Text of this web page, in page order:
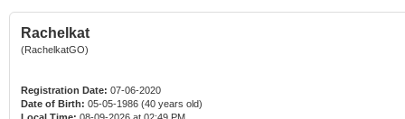
Rachelkat
(RachelkatGO)
Registration Date: 07-06-2020
Date of Birth: 05-05-1986 (40 years old)